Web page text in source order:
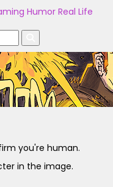
Humor Real Life
you're human.
in the image.